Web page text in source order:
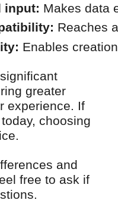
input: Makes data
Reaches
Enables
greater
experience. If
choosing
and
free to ask if